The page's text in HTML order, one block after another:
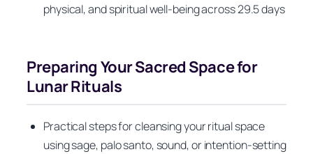
physical, and spiritual well-being across 29.5 days
Preparing Your Sacred Space for
Lunar Rituals
Practical steps for cleansing your ritual space
using sage, palo santo, sound, or intention-setting